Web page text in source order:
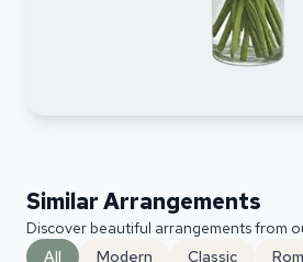
Similar Arrangements
Discover beautiful arrangements from
All
Modern Classic